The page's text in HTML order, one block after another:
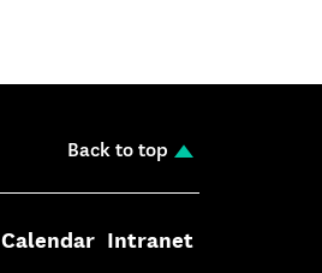
Back to top
Calendar Intranet